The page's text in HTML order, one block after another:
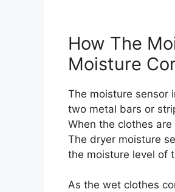
How The
Moisture
The moisture sensor
two metal bars or
When the clothes
The dryer moisture
the moisture level of
As the wet clothes